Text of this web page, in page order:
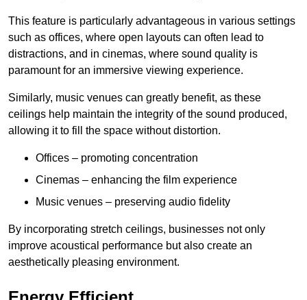
This feature is particularly advantageous in various settings
such as offices, where open layouts can often lead to
distractions, and in cinemas, where sound quality is
paramount for an immersive viewing experience.
Similarly, music venues can greatly benefit, as these
ceilings help maintain the integrity of the sound produced,
allowing it to fill the space without distortion.
Offices – promoting concentration
Cinemas – enhancing the film experience
Music venues – preserving audio fidelity
By incorporating stretch ceilings, businesses not only
improve acoustical performance but also create an
aesthetically pleasing environment.